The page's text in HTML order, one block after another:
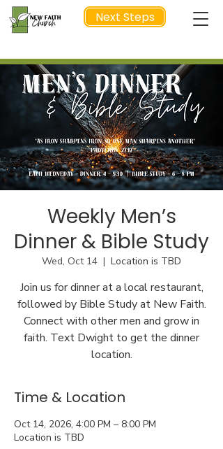
Next Steps
NEXT STEP
Weekly Men’s
Dinner & Bible Study
Wed, Oct 14
  |
Location is TBD
Join us for dinner at a local restaurant,
followed by Bible Study at New Faith.
Connect with other men and grow in
faith. Text Dwight to get the dinner
location.
Time & Location
Oct 14, 2026, 4:00 PM – 8:00 PM
Location is TBD